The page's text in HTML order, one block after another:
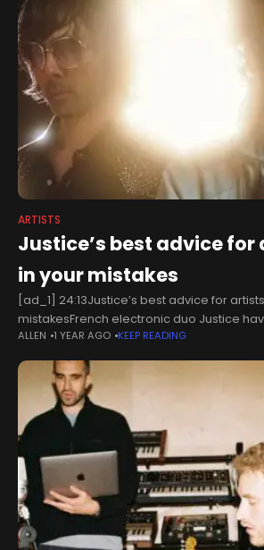
ARTISTS
Justice’s best advice for
in your mistakes
[ad_1] 24:13Justice’s best advice for
mistakesFrench electronic duo Justice
Awards, but they have no interest in going
or working with
ALLEN 1 YEAR AGO KEEP READING